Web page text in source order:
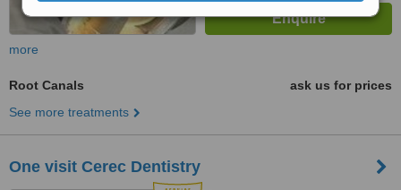
more
Root Canals
ask us for prices
See more treatments
One visit Cerec Dentistry